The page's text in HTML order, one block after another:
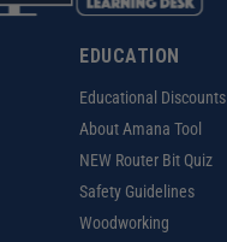
EDUCATION
Educational Discounts
About Amana Tool
NEW Router Bit Quiz
Safety Guidelines
Woodworking